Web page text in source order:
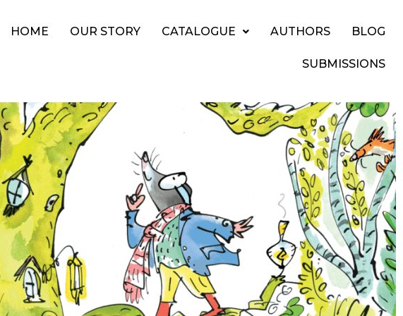
HOME OUR STORY CATALOGUE AUTHORS BLOG
SUBMISSIONS